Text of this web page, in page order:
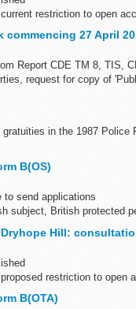
restriction to open
commencing 27 April
Report CDE TM 8, TIS,
request for copy of
in the 1987 Police
B(OS)
to send applications
subject, British protected
Hill:
restriction to open
B(OTA)